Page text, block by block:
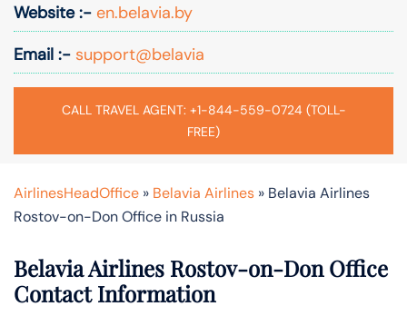
Website :- en.belavia.by
Email :- support@belavia
CALL TRAVEL AGENT: +1-844-559-0724 (TOLL-
FREE)
AirlinesHeadOffice » Belavia Airlines » Belavia Airlines
Rostov-on-Don Office in Russia
Belavia Airlines Rostov-on-Don Office
Contact Information